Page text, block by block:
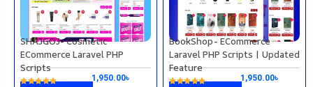
SHAJGOJ- Cosmetic
ECommerce Laravel PHP
Scripts
1,950.00৳
BookShop- ECommerce
Laravel PHP Scripts | Updated
Feature
1,950.00৳